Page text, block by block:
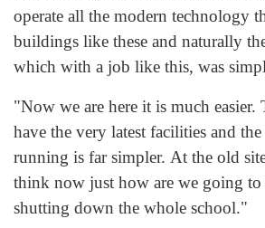
operate all the modern technology
buildings like these and naturally
which with a job like this, was
"Now we are here it is much
have the very latest facilities and
running is far simpler. At the old
think now just how are we going
shutting down the whole school."